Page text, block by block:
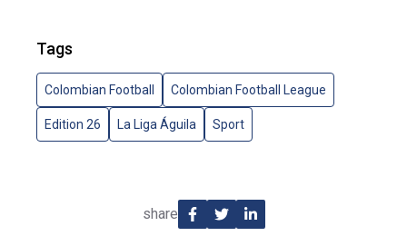
Tags
Colombian Football Colombian Football League
Edition 26 La Liga Águila Sport
share